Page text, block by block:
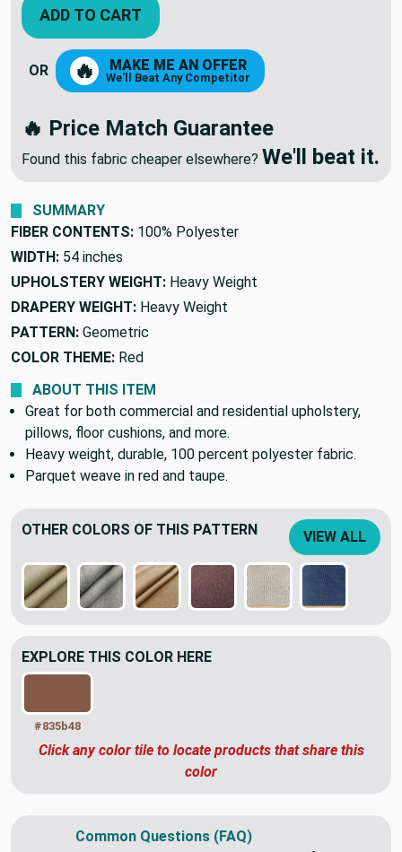
ADD TO CART
OR 🔥 MAKE ME AN OFFER
We'll Beat Any Competitor
🔥 Price Match Guarantee
Found this fabric cheaper elsewhere? We'll beat it.
SUMMARY
FIBER CONTENTS: 100% Polyester
WIDTH: 54 inches
UPHOLSTERY WEIGHT: Heavy Weight
DRAPERY WEIGHT: Heavy Weight
PATTERN: Geometric
COLOR THEME: Red
ABOUT THIS ITEM
Great for both commercial and residential upholstery,
pillows, floor cushions, and more.
Heavy weight, durable, 100 percent polyester fabric.
Parquet weave in red and taupe.
OTHER COLORS OF THIS PATTERN VIEW ALL
EXPLORE THIS COLOR HERE
#835b48
Click any color tile to locate products that share this
color
Common Questions (FAQ)